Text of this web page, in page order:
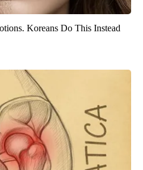
Koreans Do This Instead